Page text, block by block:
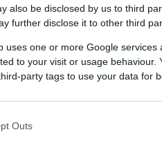
also be disclosed by us to third
further disclose it to other third
uses one or more Google
to your visit or usage behaviour.
party tags to use your data for
Outs
who offer the best rate for the